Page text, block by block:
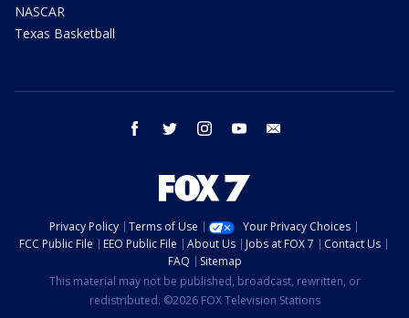
NASCAR
Texas Basketball
facebook twitter instagram youtube
Privacy Policy Terms of Use
Your Privacy Choices
FCC Public File
EEO Public File About Us Jobs at FOX 7
Contact Us
FAQ
Sitemap
This material may not be published, broadcast, rewritten, or
redistributed. ©2026 FOX Television Stations